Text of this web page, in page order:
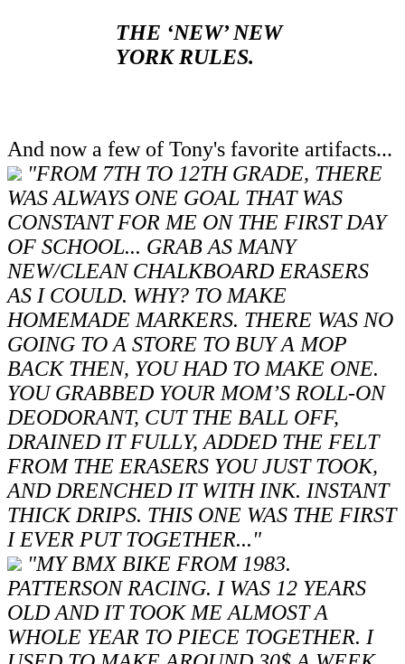
THE ‘NEW’ NEW
YORK RULES.
And now a few of Tony's favorite artifacts...
"FROM 7TH TO 12TH GRADE, THERE
WAS ALWAYS ONE GOAL THAT WAS
CONSTANT FOR ME ON THE FIRST DAY
OF SCHOOL... GRAB AS MANY
NEW/CLEAN CHALKBOARD ERASERS
AS I COULD. WHY? TO MAKE
HOMEMADE MARKERS. THERE WAS NO
GOING TO A STORE TO BUY A MOP
BACK THEN, YOU HAD TO MAKE ONE.
YOU GRABBED YOUR MOM’S ROLL-ON
DEODORANT, CUT THE BALL OFF,
DRAINED IT FULLY, ADDED THE FELT
FROM THE ERASERS YOU JUST TOOK,
AND DRENCHED IT WITH INK. INSTANT
THICK DRIPS. THIS ONE WAS THE FIRST
I EVER PUT TOGETHER..."
"MY BMX BIKE FROM 1983.
PATTERSON RACING. I WAS 12 YEARS
OLD AND IT TOOK ME ALMOST A
WHOLE YEAR TO PIECE TOGETHER. I